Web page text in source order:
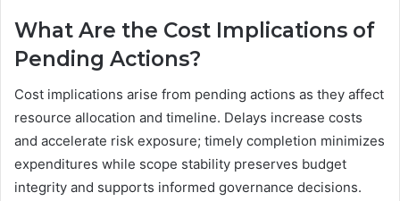
What Are the Cost Implications of
Pending Actions?
Cost implications arise from pending actions as they affect
resource allocation and timeline. Delays increase costs
and accelerate risk exposure; timely completion minimizes
expenditures while scope stability preserves budget
integrity and supports informed governance decisions.